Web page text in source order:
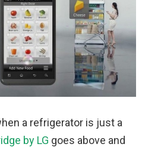
a refrigerator is just a
by LG goes above and